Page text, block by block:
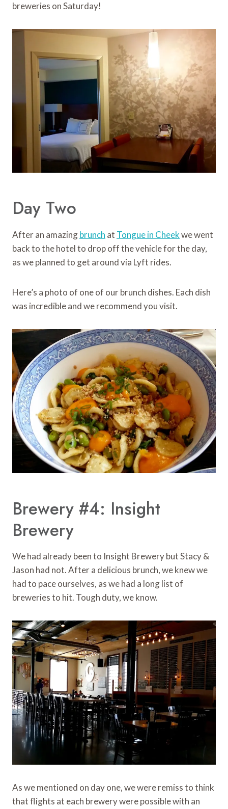
breweries on Saturday!
Day Two
After an amazingbrunch at Tongue in Cheekwe went
back to the hotel to drop off the vehicle for the day,
as we planned to get around via Lyft rides.
Here’s a photo of one of our brunch dishes. Each dish
was incredible and we recommend you visit.
Brewery #4: Insight
Brewery
We had already been to Insight Brewery but Stacy &
Jason had not. After a delicious brunch, we knew we
had to pace ourselves, as we had a long list of
breweries to hit. Tough duty, we know.
As we mentioned on day one, we were remiss to think
that flights at each brewery were possible with an